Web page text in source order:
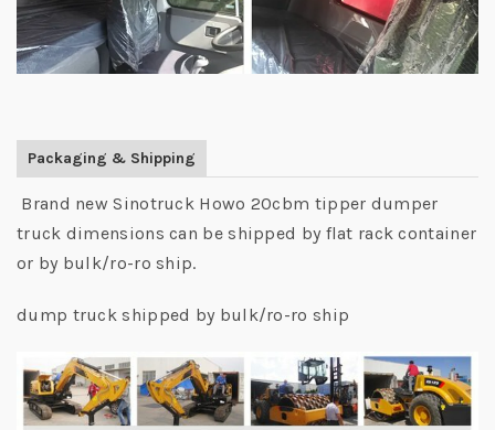
Packaging & Shipping
Brand new Sinotruck Howo 20cbm tipper dumper
truck dimensions can be shipped by flat rack container
or by bulk/ro-ro ship.
dump truck shipped by bulk/ro-ro ship